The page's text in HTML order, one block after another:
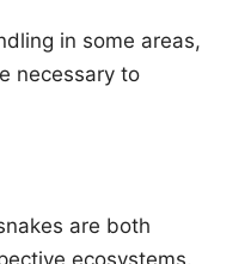
in some areas,
necessary to
are both
ecosystems.